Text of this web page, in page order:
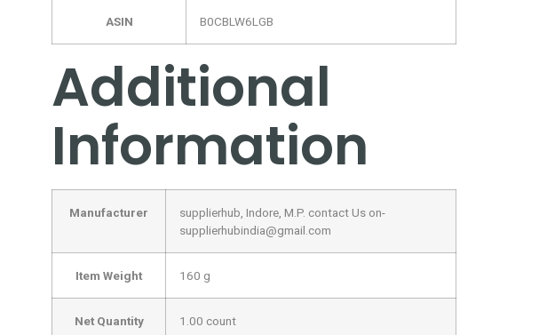
ASIN ‎B0CBLW6LGB
Additional
Information
Manufacturer
supplierhub, Indore, M.P. contact Us on-
supplierhubindia@gmail.com
Item Weight 160 g
Net Quantity 1.00 count